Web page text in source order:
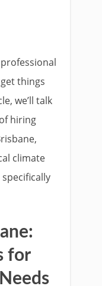
things
we’ll talk
hiring
climate
for